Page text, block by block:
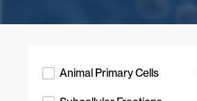
Animal Primary Cells